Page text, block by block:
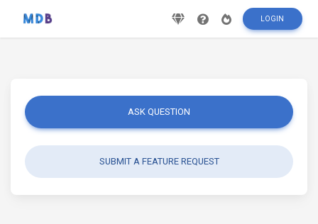
LOGIN
ASK QUESTION
SUBMIT A FEATURE REQUEST